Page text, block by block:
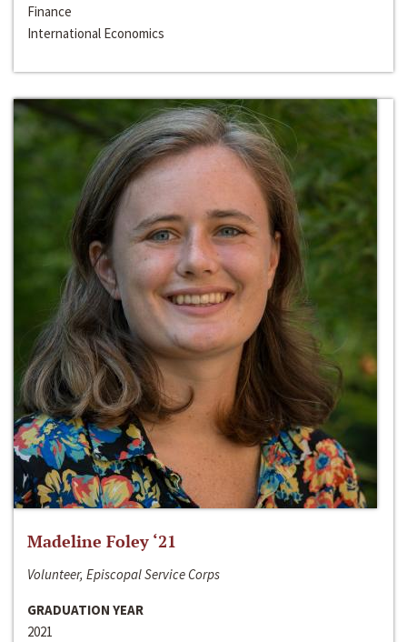
Finance
International Economics
Madeline Foley ‘21
Volunteer, Episcopal Service Corps
GRADUATION YEAR
2021